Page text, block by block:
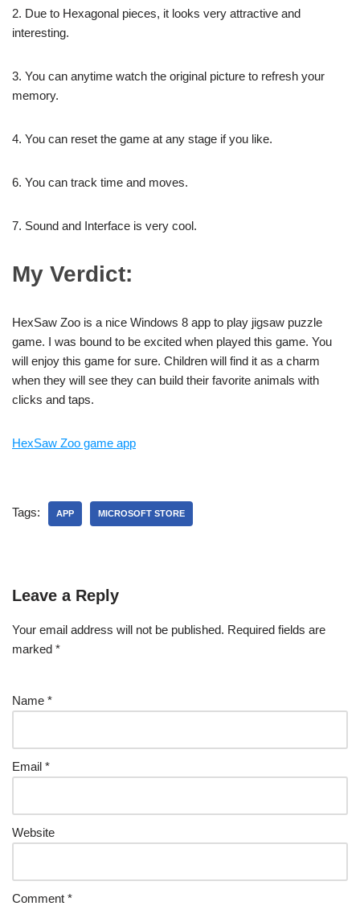
2. Due to Hexagonal pieces, it looks very attractive and
interesting.
3. You can anytime watch the original picture to refresh your
memory.
4. You can reset the game at any stage if you like.
6. You can track time and moves.
7. Sound and Interface is very cool.
My Verdict:
HexSaw Zoo is a nice Windows 8 app to play jigsaw puzzle
game. I was bound to be excited when played this game. You
will enjoy this game for sure. Children will find it as a charm
when they will see they can build their favorite animals with
clicks and taps.
HexSaw Zoo game app
Tags: APP MICROSOFT STORE
Leave a Reply
Your email address will not be published. Required fields are
marked *
Name *
Email *
Website
Comment *